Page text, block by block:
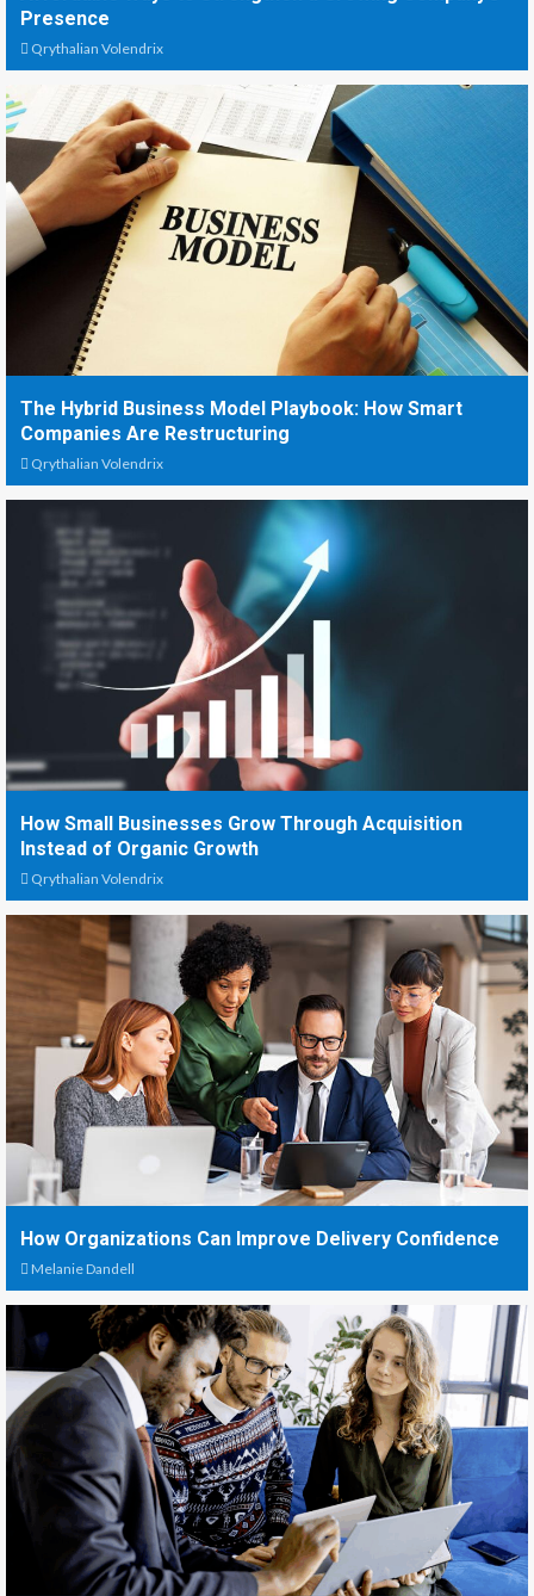
Presence
Qrythalian Volendrix
The Hybrid Business Model Playbook: How Smart
Companies Are Restructuring
Qrythalian Volendrix
How Small Businesses Grow Through Acquisition
Instead of Organic Growth
Qrythalian Volendrix
How Organizations Can Improve Delivery Confidence
Melanie Dandell